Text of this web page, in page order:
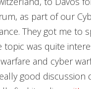
as part of our
They got me to
was quite
and cyber
good discussion